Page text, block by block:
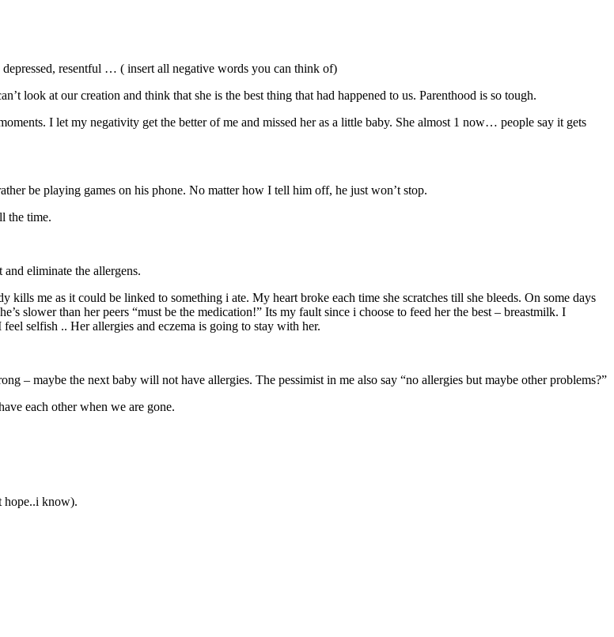
resentful … ( insert all negative words you can think of)
look at our creation and think that she is the best thing that had happened to us. Parenthood is so tough.
I let my negativity get the better of me and missed her as a little baby. She almost 1 now… people say it gets
be playing games on his phone. No matter how I tell him off, he just won’t stop.
the time.
eliminate the allergens.
me as it could be linked to something i ate. My heart broke each time she scratches till she bleeds. On some days
slower than her peers “must be the medication!” Its my fault since i choose to feed her the best – breastmilk. I
selfish .. Her allergies and eczema is going to stay with her.
– maybe the next baby will not have allergies. The pessimist in me also say “no allergies but maybe other problems?”
each other when we are gone.
hope..i know).